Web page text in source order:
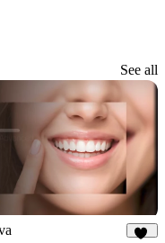
See all